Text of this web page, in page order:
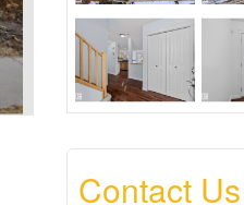
Contact Us